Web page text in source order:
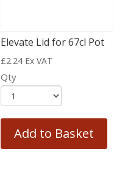
Elevate Lid for 67cl Pot
£2.24 Ex VAT
Qty
Add to Basket